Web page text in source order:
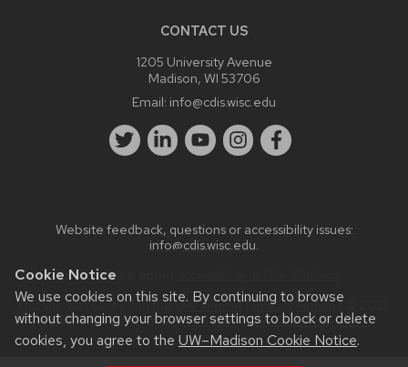
Cookie Notice
We use cookies on this site. By continuing to browse
without changing your browser settings to block or delete
cookies, you agree to the UW–Madison Cookie Notice.
CONTACT US
1205 University Avenue
Madison, WI 53706
Email: info@cdis.wisc.edu
Website feedback, questions or accessibility issues:
info@cdis.wisc.edu
Learn more about
This site was built using theUW Theme|Privacy Notice| © 2026
Board of Regents of theUniversity of Wisconsin System.